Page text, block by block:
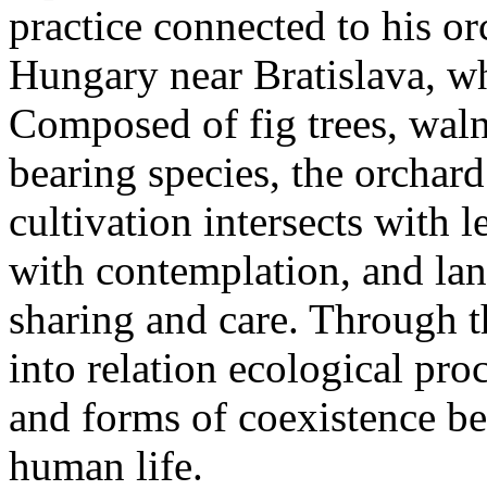
practice connected to his
Hungary near Bratislava,
Composed of fig trees,
bearing species, the
cultivation intersects with
with contemplation, and
sharing and care.
into relation ecological
and forms of coexistence
human life.